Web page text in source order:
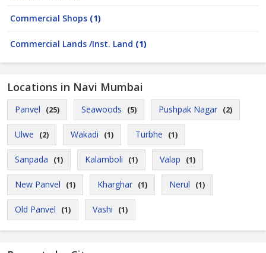
Commercial Shops (1)
Commercial Lands /Inst. Land (1)
Locations in Navi Mumbai
Panvel (25) Seawoods (5) Pushpak Nagar (2)
Ulwe (2) Wakadi (1) Turbhe (1)
Sanpada (1) Kalamboli (1) Valap (1)
New Panvel (1) Kharghar (1) Nerul (1)
Old Panvel (1) Vashi (1)